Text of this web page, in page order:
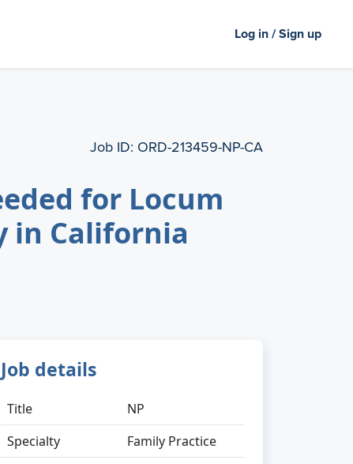
Log in / Sign up
Job ID: ORD-213459-NP-CA
for Locum
in California
Job details
Title
NP
Specialty
Family Practice